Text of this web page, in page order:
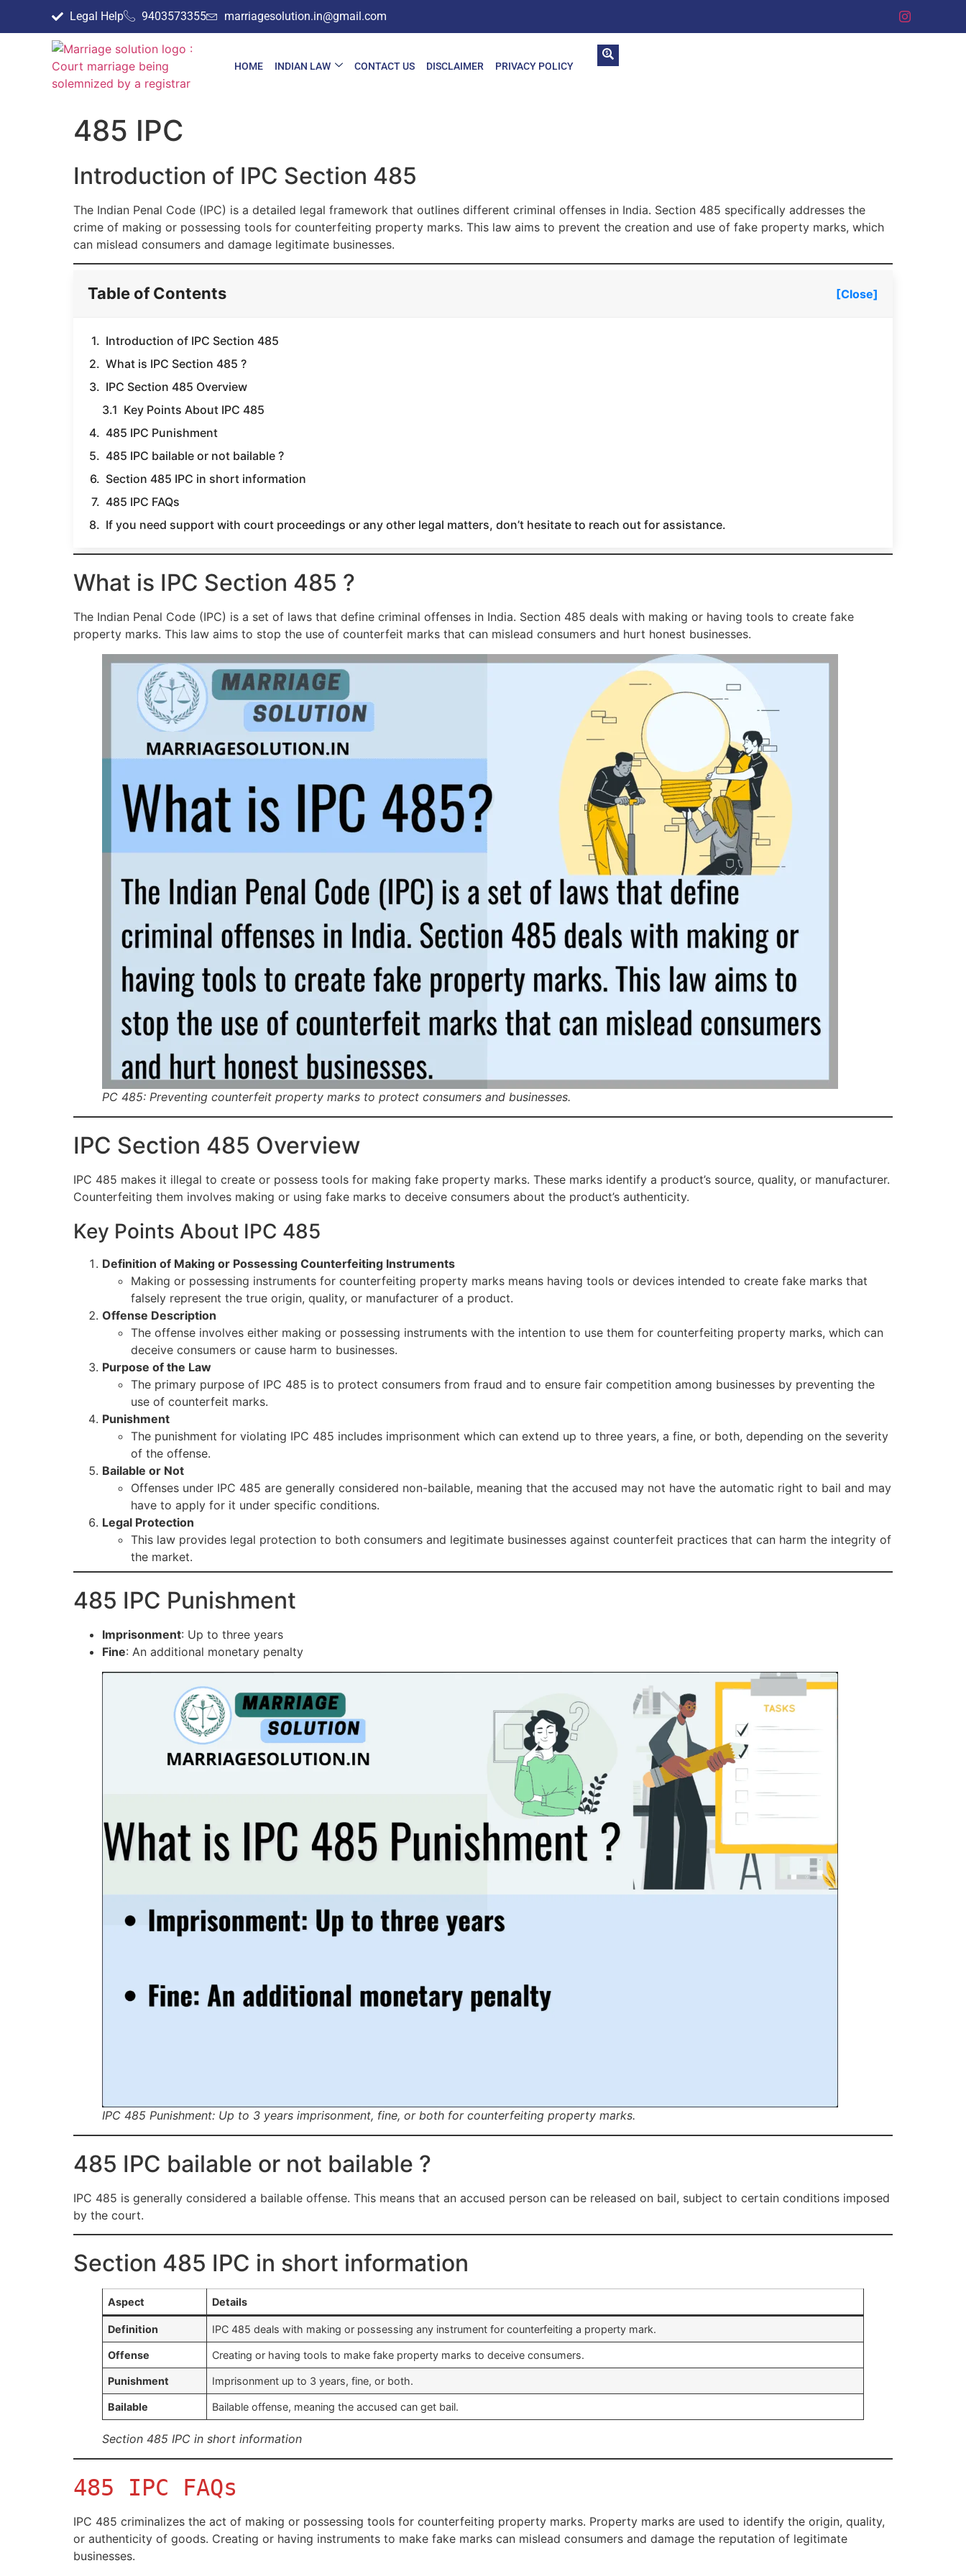
Legal Help 9403573355 marriagesolution.in@gmail.com
HOME INDIAN LAW CONTACT US DISCLAIMER PRIVACY POLICY
485 IPC
Introduction of IPC Section 485
The Indian Penal Code (IPC) is a detailed legal framework that outlines different criminal offenses in India. Section 485 specifically addresses the
crime of making or possessing tools for counterfeiting property marks. This law aims to prevent the creation and use of fake property marks, which
can mislead consumers and damage legitimate businesses.
Table of Contents [Close]
Introduction of IPC Section 485
What is IPC Section 485 ?
IPC Section 485 Overview
Key Points About IPC 485
485 IPC Punishment
485 IPC bailable or not bailable ?
Section 485 IPC in short information
485 IPC FAQs
If you need support with court proceedings or any other legal matters, don’t hesitate to reach out for assistance.
What is IPC Section 485 ?
The Indian Penal Code (IPC) is a set of laws that define criminal offenses in India. Section 485 deals with making or having tools to create fake
property marks. This law aims to stop the use of counterfeit marks that can mislead consumers and hurt honest businesses.
PC 485: Preventing counterfeit property marks to protect consumers and businesses.
IPC Section 485 Overview
IPC 485 makes it illegal to create or possess tools for making fake property marks. These marks identify a product’s source, quality, or manufacturer.
Counterfeiting them involves making or using fake marks to deceive consumers about the product’s authenticity.
Key Points About IPC 485
Definition of Making or Possessing Counterfeiting Instruments
Making or possessing instruments for counterfeiting property marks means having tools or devices intended to create fake marks that
falsely represent the true origin, quality, or manufacturer of a product.
Offense Description
The offense involves either making or possessing instruments with the intention to use them for counterfeiting property marks, which can
deceive consumers or cause harm to businesses.
Purpose of the Law
The primary purpose of IPC 485 is to protect consumers from fraud and to ensure fair competition among businesses by preventing the
use of counterfeit marks.
Punishment
The punishment for violating IPC 485 includes imprisonment which can extend up to three years, a fine, or both, depending on the severity
of the offense.
Bailable or Not
Offenses under IPC 485 are generally considered non-bailable, meaning that the accused may not have the automatic right to bail and may
have to apply for it under specific conditions.
Legal Protection
This law provides legal protection to both consumers and legitimate businesses against counterfeit practices that can harm the integrity of
the market.
485 IPC Punishment
Imprisonment: Up to three years
Fine: An additional monetary penalty
IPC 485 Punishment: Up to 3 years imprisonment, fine, or both for counterfeiting property marks.
485 IPC bailable or not bailable ?
IPC 485 is generally considered a bailable offense. This means that an accused person can be released on bail, subject to certain conditions imposed
by the court.
Section 485 IPC in short information
Aspect Details
Definition IPC 485 deals with making or possessing any instrument for counterfeiting a property mark.
Offense Creating or having tools to make fake property marks to deceive consumers.
Punishment Imprisonment up to 3 years, fine, or both.
Bailable Bailable offense, meaning the accused can get bail.
Section 485 IPC in short information
485 IPC FAQs
IPC 485 criminalizes the act of making or possessing tools for counterfeiting property marks. Property marks are used to identify the origin, quality,
or authenticity of goods. Creating or having instruments to make fake marks can mislead consumers and damage the reputation of legitimate
businesses.